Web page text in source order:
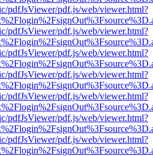
pdfJsViewer/pdf.js/web/viewer.html?
pdfJsViewer/pdf.js/web/viewer.html?
pdfJsViewer/pdf.js/web/viewer.html?
pdfJsViewer/pdf.js/web/viewer.html?
pdfJsViewer/pdf.js/web/viewer.html?
pdfJsViewer/pdf.js/web/viewer.html?
pdfJsViewer/pdf.js/web/viewer.html?